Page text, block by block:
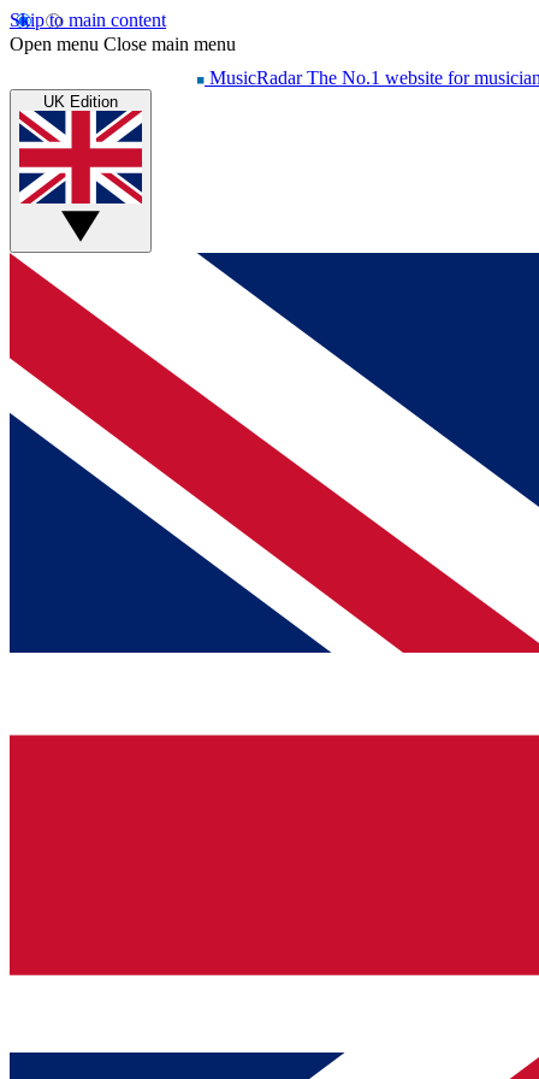
Skip to main content
Open menu Close main menu
MusicRadar The No.1 website for
UK Edition